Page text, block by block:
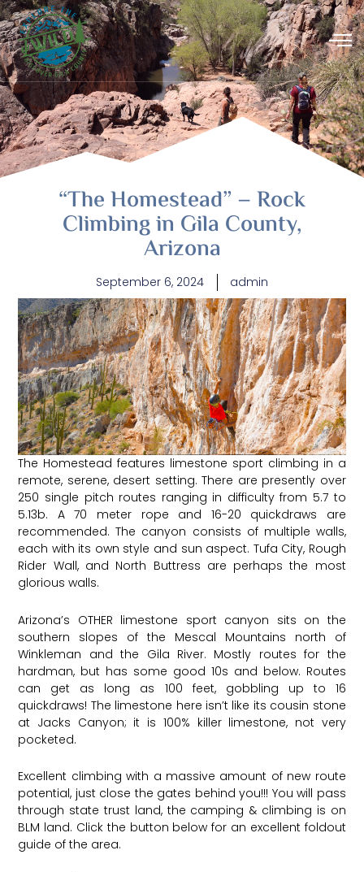
“The Homestead” – Rock
Climbing in Gila County,
Arizona
September 6, 2024 admin
The Homestead features limestone sport climbing in a
remote, serene, desert setting. There are presently over
250 single pitch routes ranging in difficulty from 5.7 to
5.13b. A 70 meter rope and 16-20 quickdraws are
recommended. The canyon consists of multiple walls,
each with its own style and sun aspect. Tufa City, Rough
Rider Wall, and North Buttress are perhaps the most
glorious walls.
Arizona’s OTHER limestone sport canyon sits on the
southern slopes of the Mescal Mountains north of
Winkleman and the Gila River. Mostly routes for the
hardman, but has some good 10s and below. Routes
can get as long as 100 feet, gobbling up to 16
quickdraws! The limestone here isn’t like its cousin stone
at Jacks Canyon; it is 100% killer limestone, not very
pocketed.
Excellent climbing with a massive amount of new route
potential, just close the gates behind you!!! You will pass
through state trust land, the camping & climbing is on
BLM land. Click the button below for an excellent foldout
guide of the area.